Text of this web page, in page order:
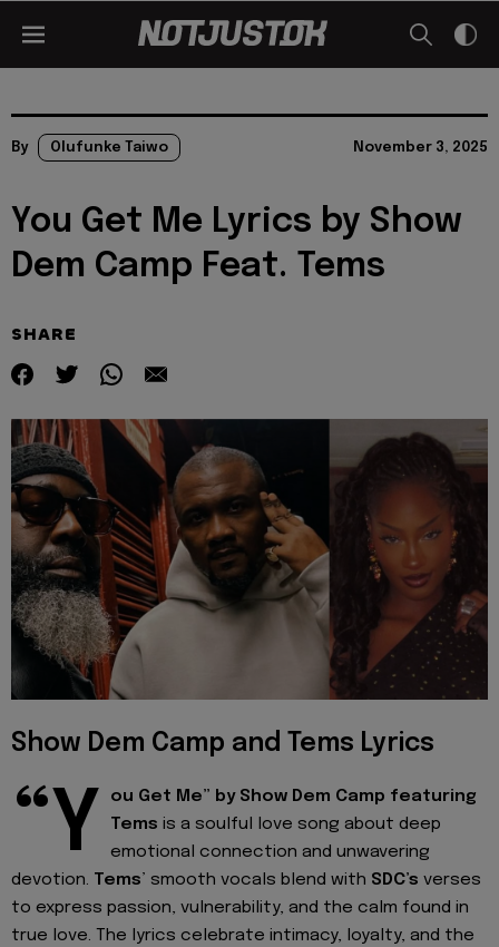
By Olufunke Taiwo November 3, 2025
You Get Me Lyrics by Show
Dem Camp Feat. Tems
SHARE
Show Dem Camp and Tems Lyrics
“Y
ou Get Me” by Show Dem Camp featuring
Tems is a soulful love song about deep
emotional connection and unwavering
devotion. Tems’ smooth vocals blend with SDC’s verses
to express passion, vulnerability, and the calm found in
true love. The lyrics celebrate intimacy, loyalty, and the